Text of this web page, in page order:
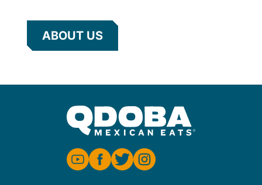
ABOUT US